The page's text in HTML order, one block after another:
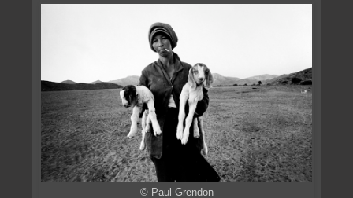
© Paul Grendon